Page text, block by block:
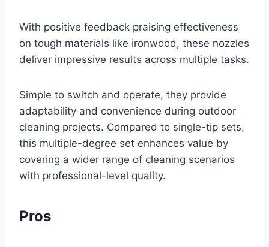
With positive feedback praising effectiveness
on tough materials like ironwood, these nozzles
deliver impressive results across multiple tasks.
Simple to switch and operate, they provide
adaptability and convenience during outdoor
cleaning projects. Compared to single-tip sets,
this multiple-degree set enhances value by
covering a wider range of cleaning scenarios
with professional-level quality.
Pros